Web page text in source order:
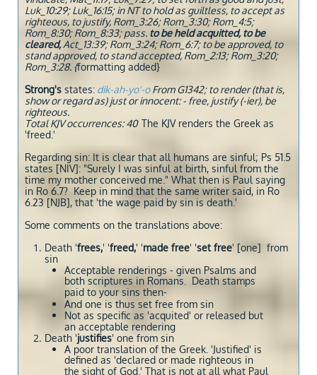
Luk_10:29; Luk_16:15; in NT to hold as guiltless, to accept as
righteous, to justify, Rom_3:26; Rom_3:30; Rom_4:5;
Rom_8:30; Rom_8:33; pass. to be held acquitted, to be
cleared,Act_13:39; Rom_3:24; Rom_6:7; to be approved, to
stand approved, to stand accepted, Rom_2:13; Rom_3:20;
Rom_3:28. {formatting added}
Strong's states: dik-ah-yo'-oFrom G1342; to render (that is,
show or regard as) just or innocent: - free, justify (-ier), be
righteous.
Total KJV occurrences: 40 The KJV renders the Greek as
'freed.'
Regarding sin: It is clear that all humans are sinful; Ps 51.5
states [NIV]: "Surely I was sinful at birth, sinful from the
time my mother conceived me." What then is Paul saying
in Ro 6.7? Keep in mind that the same writer said, in Ro
6.23 [NJB], that 'the wage paid by sin is death.'
Some comments on the translations above:
Death 'frees,' 'freed,' 'made free' 'set free' [one] from
sin
Acceptable renderings - given Psalms and
both scriptures in Romans. Death stamps
paid to your sins then-
And one is thus set free from sin
Not as specific as 'acquited' or released but
an acceptable rendering
Death 'justifies' one from sin
A poor translation of the Greek. 'Justified' is
defined as 'declared or made righteous in
the sight of God.' That is not at all what Paul